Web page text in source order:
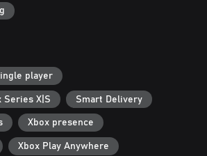
player
Series X|S Smart Delivery
Xbox presence
Xbox Play Anywhere